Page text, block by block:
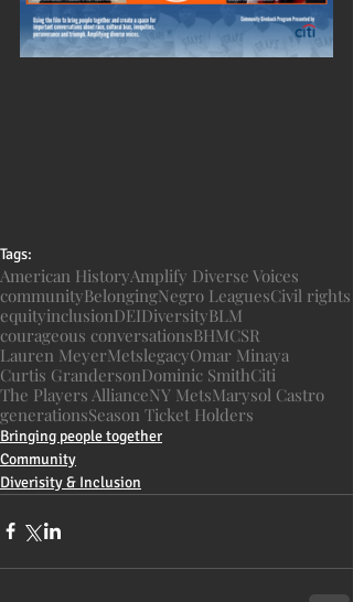
Tags:
American HistoryAmplify Diverse Voices
communityBelongingNegro LeaguesCivil rights
equityinclusionDEIDiversityBLM
courageous conversationsBHMCSR
Lauren MeyerMetslegacyOmar Minaya
Curtis GrandersonDominic SmithCiti
The Players AllianceNY MetsMarysol Castro
generationsSeason Ticket Holders
Bringing people together
Community
Diverisity & Inclusion